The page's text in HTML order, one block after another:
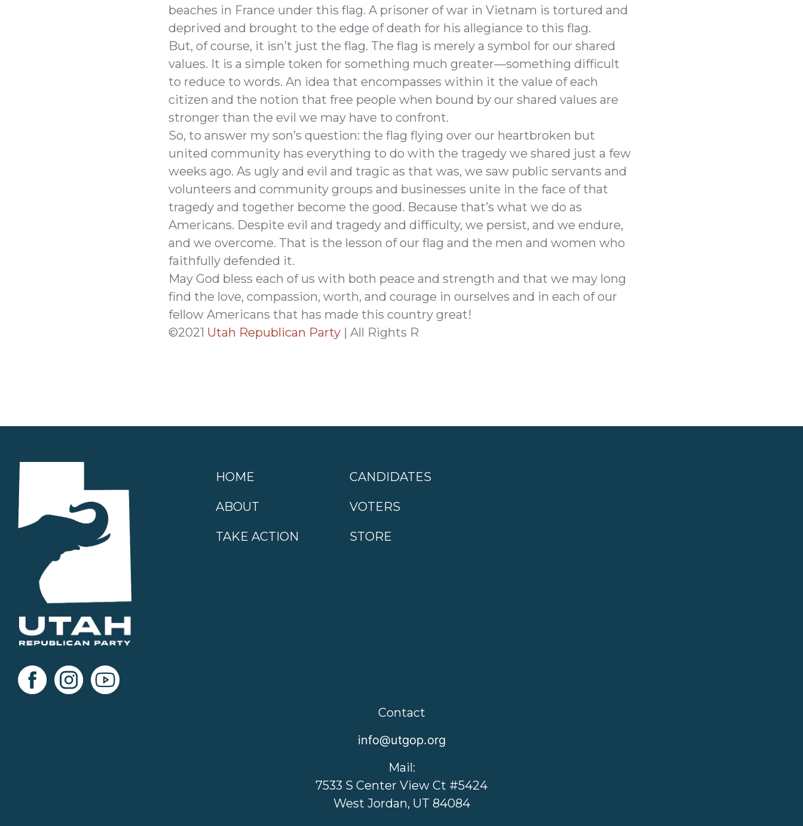
beaches in France under this flag. A prisoner of war in Vietnam is tortured and
deprived and brought to the edge of death for his allegiance to this flag.
But, of course, it isn’t just the flag. The flag is merely a symbol for our shared
values. It is a simple token for something much greater—something difficult
to reduce to words. An idea that encompasses within it the value of each
citizen and the notion that free people when bound by our shared values are
stronger than the evil we may have to confront.
So, to answer my son’s question: the flag flying over our heartbroken but
united community has everything to do with the tragedy we shared just a few
weeks ago. As ugly and evil and tragic as that was, we saw public servants and
volunteers and community groups and businesses unite in the face of that
tragedy and together become the good. Because that’s what we do as
Americans. Despite evil and tragedy and difficulty, we persist, and we endure,
and we overcome. That is the lesson of our flag and the men and women who
faithfully defended it.
May God bless each of us with both peace and strength and that we may long
find the love, compassion, worth, and courage in ourselves and in each of our
fellow Americans that has made this country great!
©2021 Utah Republican Party | All Rights R
HOME
ABOUT
TAKE ACTION
CANDIDATES
VOTERS
STORE
Contact
info@utgop.org
Mail:
7533 S Center View Ct #5424
West Jordan, UT 84084